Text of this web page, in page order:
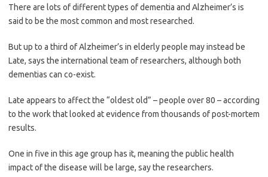
There are lots of different types of dementia and Alzheimer’s is
said to be the most common and most researched.
But up to a third of Alzheimer’s in elderly people may instead be
Late, says the international team of researchers, although both
dementias can co-exist.
Late appears to affect the “oldest old” – people over 80 – according
to the work that looked at evidence from thousands of post-mortem
results.
One in five in this age group has it, meaning the public health
impact of the disease will be large, say the researchers.